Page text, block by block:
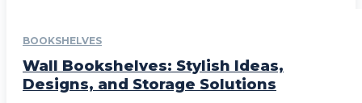
BOOKSHELVES
Wall Bookshelves: Stylish Ideas,
Designs, and Storage Solutions